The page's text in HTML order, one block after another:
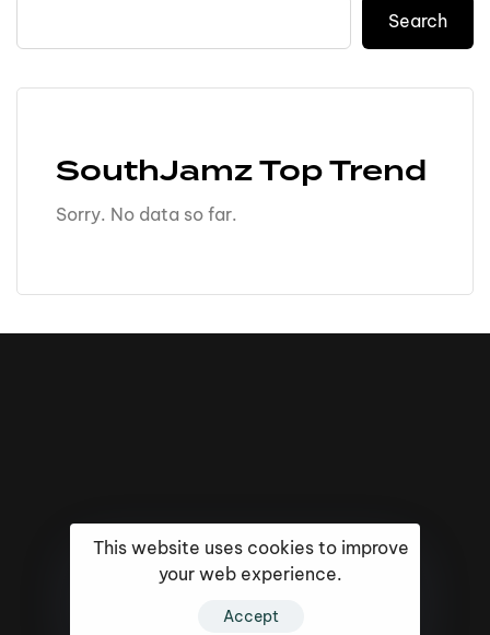
Search
SouthJamz Top Trend
Sorry. No data so far.
5k
This website uses cookies to improve
your web experience.
Accept